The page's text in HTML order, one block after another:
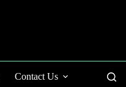
Contact Us